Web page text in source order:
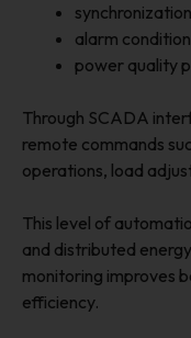
alarm
power quality
Through SCADA
remote commands
operations, load
This level of
and distributed
monitoring improves
efficiency.